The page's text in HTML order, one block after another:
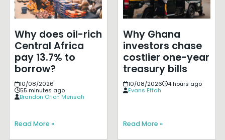
Why does oil-rich
Central Africa
pay 13.7% to
borrow?
10/08/2026
55 minutes ago
Brandon Orion Mensah
Read More »
Why Ghana
investors chase
costlier one-year
treasury bills
10/08/2026
4 hours ago
Evans Effah
Read More »